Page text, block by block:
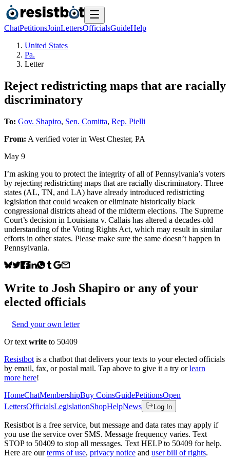
ChatPetitionsJoinLettersOfficialsGuideHelp
United States
Pa.
Letter
Reject redistricting maps that are racially
discriminatory
To: Gov. Shapiro, Sen. Comitta, Rep. Pielli
From: A verified voterin West Chester, PA
May 9
I’m asking you to protect the integrity of all of Pennsylvania’s voters
by rejecting redistricting maps that are racially discriminatory. Three
states (AL, TN, and LA) have already introduced redistricting
legislation that could weaken or eliminate historically black
congressional districts ahead of the midterm elections. The Supreme
Court’s decision in Louisiana v. Callais has altered a decades-old
understanding of the Voting Rights Act, which may result in similar
efforts in other states. Please make sure the same doesn’t happen in
Pennsylvania.
Write to Josh Shapiro or any of your
elected officials
Send your own letter
Or text write to 50409
Resistbot is a chatbot that delivers your texts to your elected officials
by email, fax, or postal mail. Tap above to give it a try or learn
more here!
HomeChatMembershipBuy CoinsGuidePetitionsOpen
LettersOfficialsLegislationShopHelpNews Log In
Resistbot is a free service, but message and data rates may apply if
you use the service over SMS. Message frequency varies. Text
STOP to 50409 to stop all messages. Text HELP to 50409 for help.
Here are our terms of use, privacy notice and user bill of rights.